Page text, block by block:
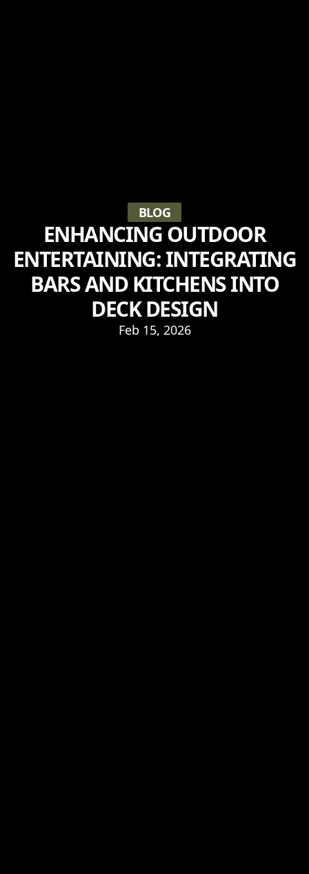
BLOG
ENHANCING OUTDOOR
ENTERTAINING: INTEGRATING
BARS AND KITCHENS INTO
DECK DESIGN
Feb 15, 2026